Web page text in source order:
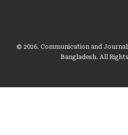
© 2026. Communication and
Bangladesh. All